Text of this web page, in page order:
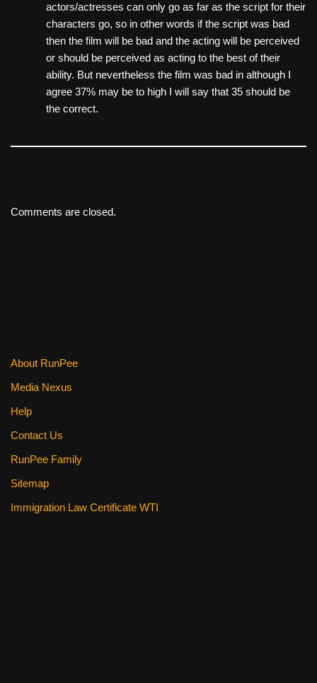
actors/actresses can only go as far as the script for their
characters go, so in other words if the script was bad
then the film will be bad and the acting will be perceived
or should be perceived as acting to the best of their
ability. But nevertheless the film was bad in although I
agree 37% may be to high I will say that 35 should be
the correct.
Comments are closed.
About RunPee
Media Nexus
Help
Contact Us
RunPee Family
Sitemap
Immigration Law Certificate WTI